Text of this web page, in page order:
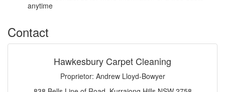
anytime
Contact
Hawkesbury Carpet Cleaning
Proprietor: Andrew Lloyd-Bowyer